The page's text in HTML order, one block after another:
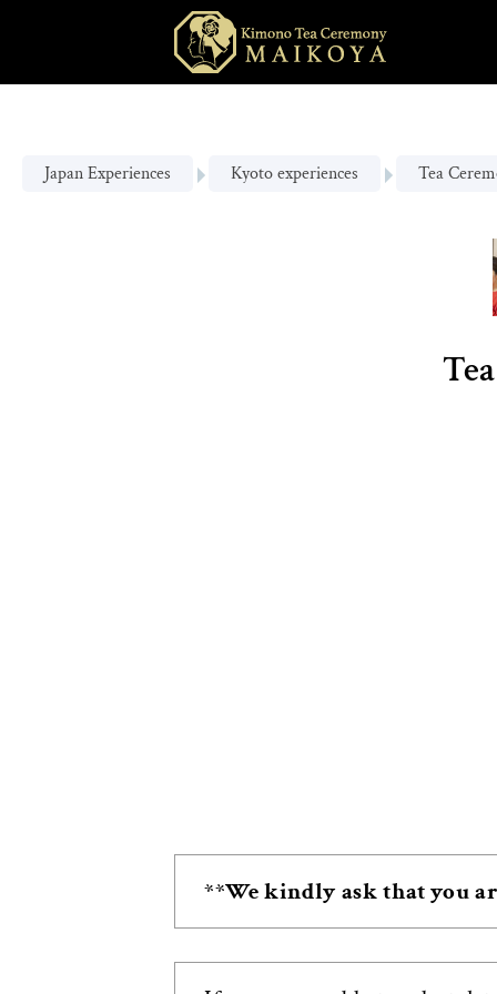
Japan Experiences Kyoto experiences Tea
**We kindly ask that you